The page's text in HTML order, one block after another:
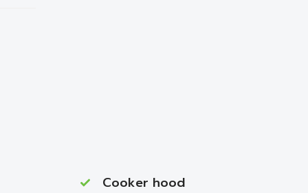
Cooker hood